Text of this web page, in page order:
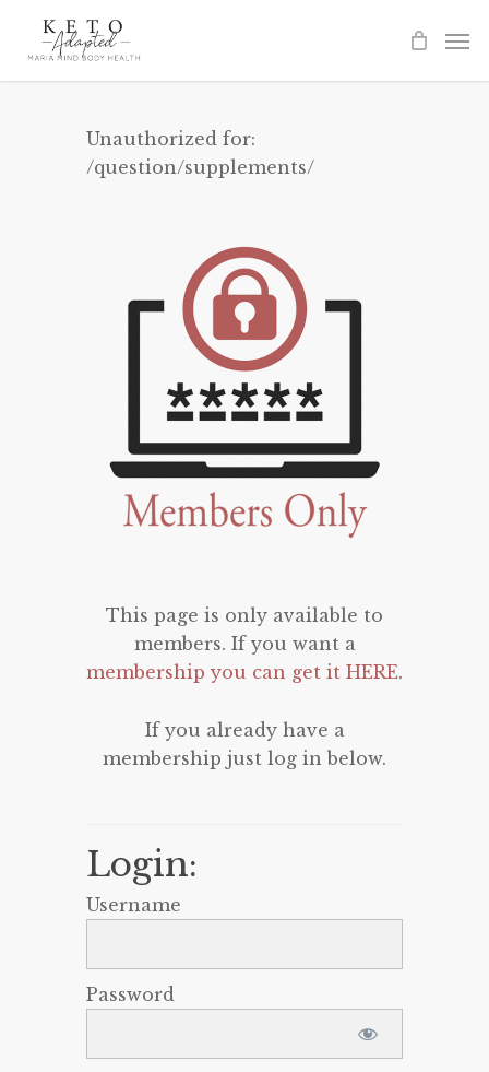
Unauthorized for:
/question/supplements/
This page is only available to
members. If you want a
membership you can get it HERE.
If you already have a
membership just log in below.
Login:
Username
Password